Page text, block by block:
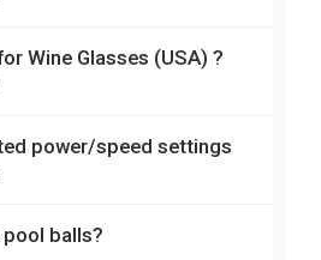
Wine Glasses (USA) ?
power/speed settings
pool balls?